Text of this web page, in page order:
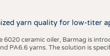
yarn quality for low-titer
6020 ceramic oiler, Barmag is
PA6.6 yarns. The solution is